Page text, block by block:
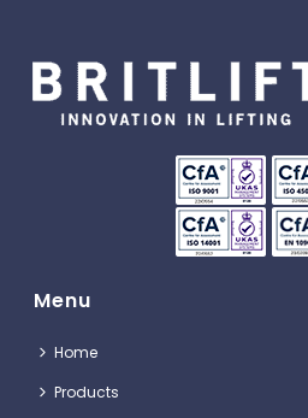
Menu
Home
Products